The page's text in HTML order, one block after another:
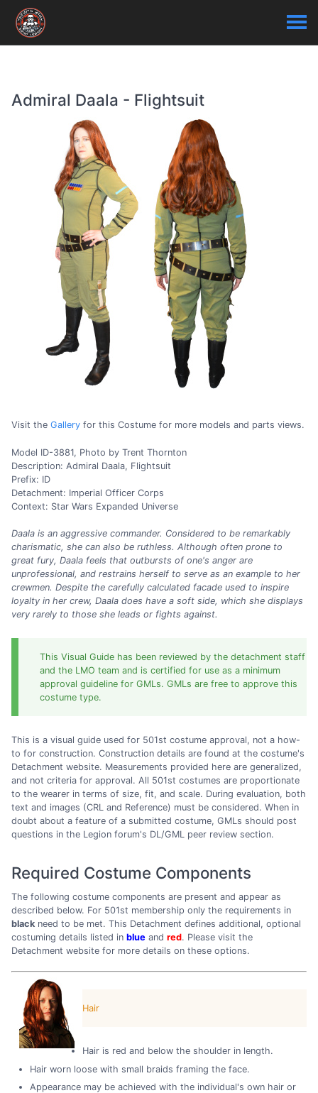
Admiral Daala - Flightsuit
Visit the Gallery for this Costume for more models and parts views.
Model ID-3881, Photo by Trent Thornton
Description: Admiral Daala, Flightsuit
Prefix: ID
Detachment: Imperial Officer Corps
Context: Star Wars Expanded Universe
Daala is an aggressive commander. Considered to be remarkably
charismatic, she can also be ruthless. Although often prone to
great fury, Daala feels that outbursts of one's anger are
unprofessional, and restrains herself to serve as an example to her
crewmen. Despite the carefully calculated facade used to inspire
loyalty in her crew, Daala does have a soft side, which she displays
very rarely to those she leads or fights against.
This Visual Guide has been reviewed by the detachment staff
and the LMO team and is certified for use as a minimum
approval guideline for GMLs. GMLs are free to approve this
costume type.
This is a visual guide used for 501st costume approval, not a how-
to for construction. Construction details are found at the costume's
Detachment website. Measurements provided here are generalized,
and not criteria for approval. All 501st costumes are proportionate
to the wearer in terms of size, fit, and scale. During evaluation, both
text and images (CRL and Reference) must be considered. When in
doubt about a feature of a submitted costume, GMLs should post
questions in the Legion forum's DL/GML peer review section.
Required Costume Components
The following costume components are present and appear as
described below. For 501st membership only the requirements in
black need to be met. This Detachment defines additional, optional
costuming details listed in blue and red. Please visit the
Detachment website for more details on these options.
Hair
Hair is red and below the shoulder in length.
Hair worn loose with small braids framing the face.
Appearance may be achieved with the individual's own hair or